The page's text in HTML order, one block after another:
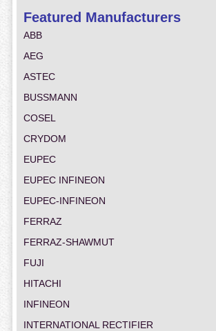
Featured Manufacturers
ABB
AEG
ASTEC
BUSSMANN
COSEL
CRYDOM
EUPEC
EUPEC INFINEON
EUPEC-INFINEON
FERRAZ
FERRAZ-SHAWMUT
FUJI
HITACHI
INFINEON
INTERNATIONAL RECTIFIER